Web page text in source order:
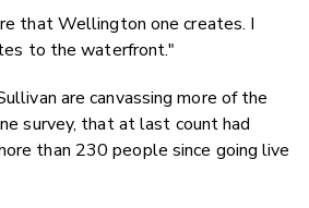
that Wellington one creates. I
to the waterfront."
are canvassing more of the
survey, that at last count had
than 230 people since going live